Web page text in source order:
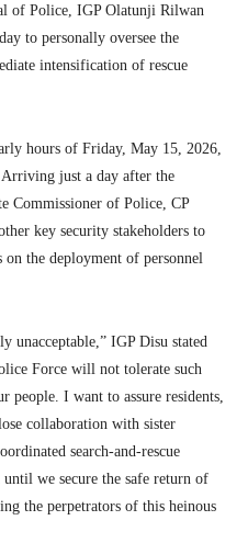
of Police, IGP Olatunji Rilwan
to personally oversee the
intensification of rescue
hours of Friday, May 15, 2026,
just a day after the
Commissioner of Police, CP
key security stakeholders to
the deployment of personnel
unacceptable,” IGP Disu stated
Force will not tolerate such
I want to assure residents,
collaboration with sister
search-and-rescue
we secure the safe return of
the perpetrators of this heinous